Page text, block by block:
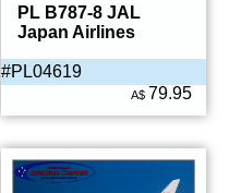
PL B787-8 JAL
Japan Airlines
#PL04619
A$ 79.95